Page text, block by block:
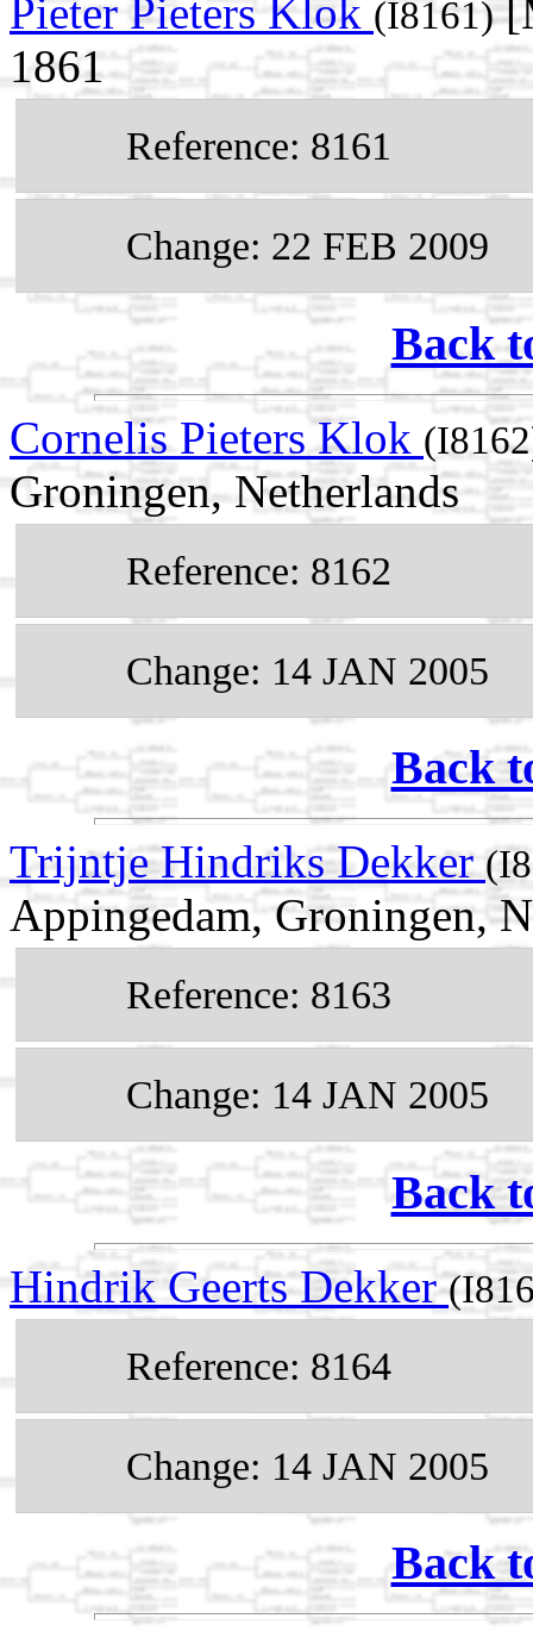
Pieter Pieters Klok (I8161)
1861
Reference: 8161
Change: 22 FEB 2009
Back
Cornelis Pieters Klok
Groningen, Netherlands
Reference: 8162
Change: 14 JAN 2005
Back
Trijntje Hindriks Dekker
Appingedam, Groningen,
Reference: 8163
Change: 14 JAN 2005
Back
Hindrik Geerts Dekker
Reference: 8164
Change: 14 JAN 2005
Back